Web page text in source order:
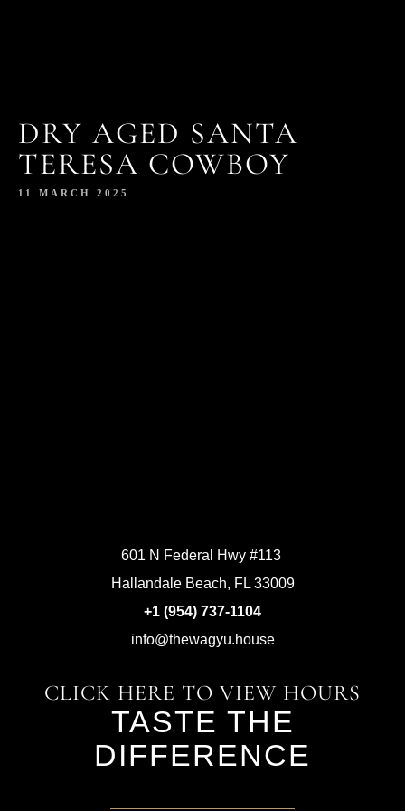
DRY AGED SANTA
TERESA COWBOY
11 MARCH 2025
601 N Federal Hwy #113
Hallandale Beach, FL 33009
+1 (954) 737-1104
info@thewagyu.house
CLICK HERE TO VIEW HOURS
TASTE THE
DIFFERENCE